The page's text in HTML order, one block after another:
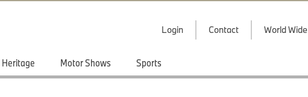
Login Contact World Wide
Heritage Motor Shows Sports